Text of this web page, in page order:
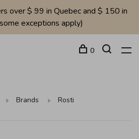
over $ 99 in Quebec and $ 150 in
exceptions apply)
0
Brands Rosti